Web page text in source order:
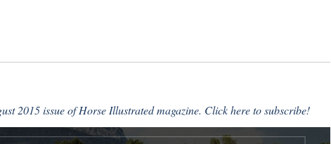
2015 issue of Horse Illustrated magazine. Click here to subscribe!